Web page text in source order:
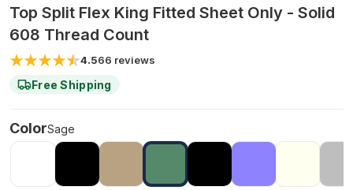
Top Split Flex King Fitted Sheet Only - Solid
608 Thread Count
4.566 reviews
Free Shipping
ColorSage